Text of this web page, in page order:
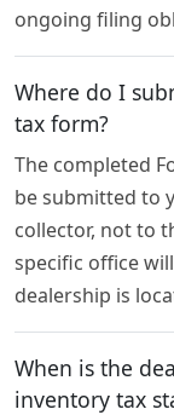
ongoing filing
Where do I
tax form?
The completed
be submitted to
collector, not to
specific office
dealership is
When is the
inventory tax